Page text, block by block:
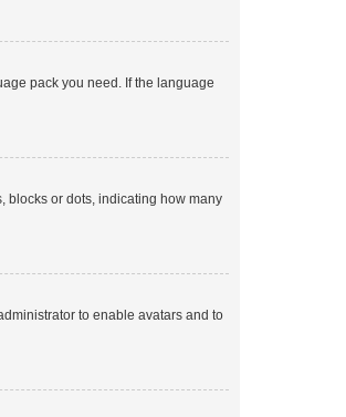
pack you need. If the language
blocks or dots, indicating how many
to enable avatars and to